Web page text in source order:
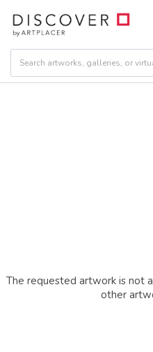
The requested artwork is not
other